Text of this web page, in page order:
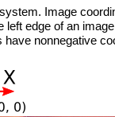
Image
edge of an
nonnegative